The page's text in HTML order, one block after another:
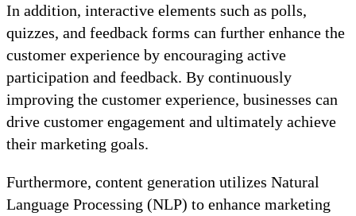
In addition, interactive elements such as polls,
quizzes, and feedback forms can further enhance the
customer experience by encouraging active
participation and feedback. By continuously
improving the customer experience, businesses can
drive customer engagement and ultimately achieve
their marketing goals.
Furthermore, content generation utilizes Natural
Language Processing (NLP) to enhance marketing